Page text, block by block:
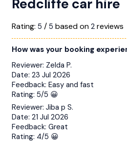
Redcliffe car hire
Rating: 5 / 5 based on 2 reviews
How was your booking
Reviewer: Zelda P.
Date: 23 Jul 2026
Feedback: Easy and fast
Rating: 5/5 😀
Reviewer: Jiba p S.
Date: 21 Jul 2026
Feedback: Great
Rating: 4/5 😀